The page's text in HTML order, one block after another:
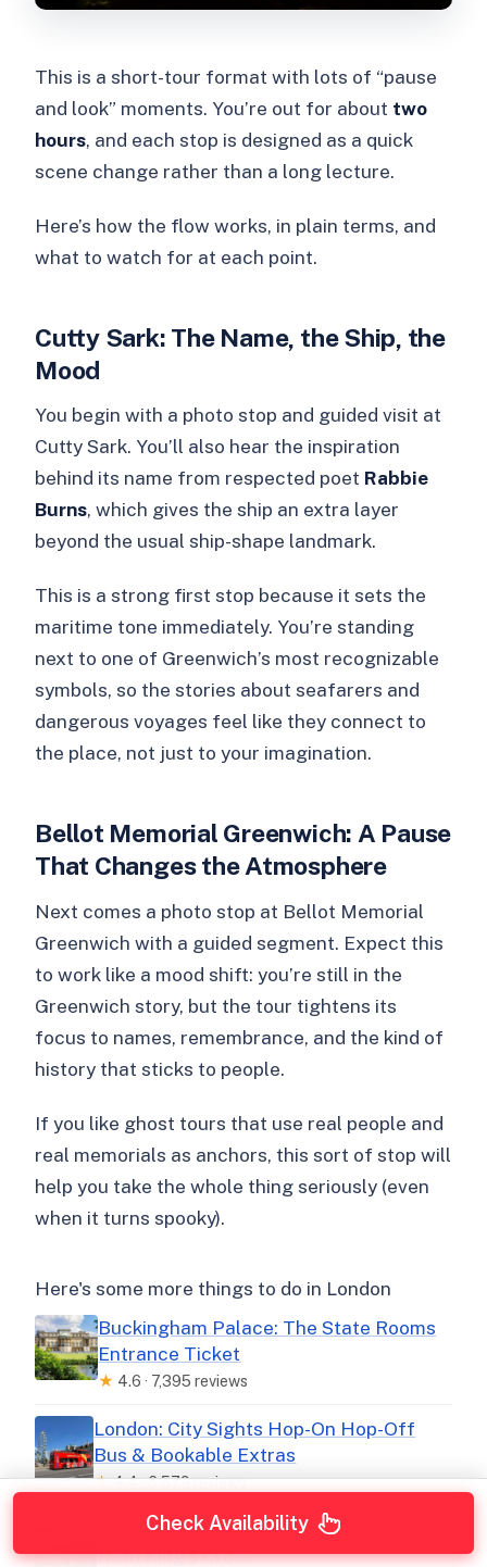
This is a short-tour format with lots of “pause
and look” moments. You’re out for about two
hours, and each stop is designed as a quick
scene change rather than a long lecture.
Here’s how the flow works, in plain terms, and
what to watch for at each point.
Cutty Sark: The Name, the Ship, the
Mood
You begin with a photo stop and guided visit at
Cutty Sark. You’ll also hear the inspiration
behind its name from respected poet Rabbie
Burns, which gives the ship an extra layer
beyond the usual ship-shape landmark.
This is a strong first stop because it sets the
maritime tone immediately. You’re standing
next to one of Greenwich’s most recognizable
symbols, so the stories about seafarers and
dangerous voyages feel like they connect to
the place, not just to your imagination.
Bellot Memorial Greenwich: A Pause
That Changes the Atmosphere
Next comes a photo stop at Bellot Memorial
Greenwich with a guided segment. Expect this
to work like a mood shift: you’re still in the
Greenwich story, but the tour tightens its
focus to names, remembrance, and the kind of
history that sticks to people.
If you like ghost tours that use real people and
real memorials as anchors, this sort of stop will
help you take the whole thing seriously (even
when it turns spooky).
Here's some more things to do in London
Buckingham Palace: The State Rooms
Entrance Ticket
★ 4.6 · 7,395 reviews
London: City Sights Hop-On Hop-Off
Bus & Bookable Extras
★4.4 · 6,579 reviews
Harry Potter: Warner Bros. Studio Tour
from King’s Cross
Check Availability